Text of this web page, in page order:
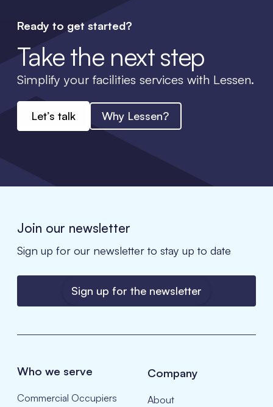
Ready to get started?
Take the next step
Simplify your facilities services with Lessen.
Let’s talk Why Lessen?
Join our newsletter
Sign up for our newsletter to stay up to date
Sign up for the newsletter
Who we serve
Commercial Occupiers
Company
About